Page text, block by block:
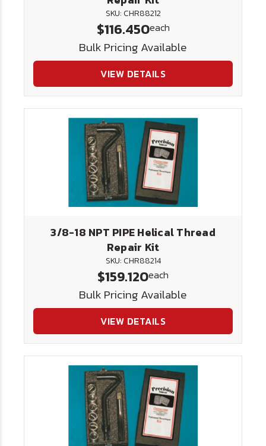
SKU: CHR88212
$116.450each
Bulk Pricing Available
VIEW DETAILS
3/8-18 NPT PIPE Helical Thread
Repair Kit
SKU: CHR88214
$159.120each
Bulk Pricing Available
VIEW DETAILS